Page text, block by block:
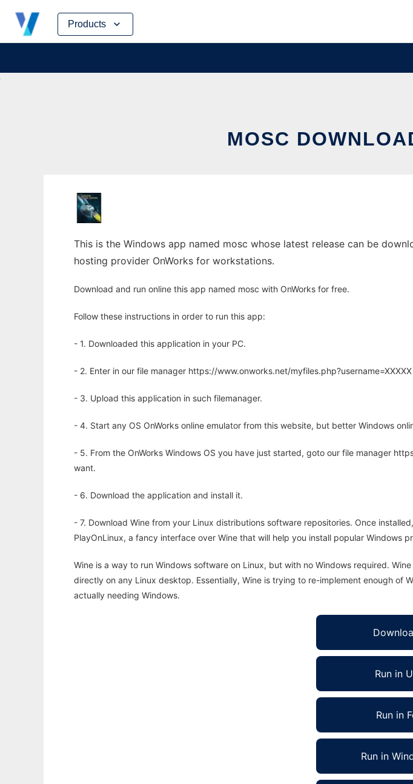
Products
Skip
content
MOSC
This is the Windows app named mosc whose latest release can be
hosting provider OnWorks for workstations.
Download and run online this app named mosc with OnWorks for free.
Follow these instructions in order to run this app:
- 1. Downloaded this application in your PC.
- 2. Enter in our file manager https://www.onworks.net/
- 3. Upload this application in such filemanager.
- 4. Start any OS OnWorks online emulator from this website, but better Windows
- 5. From the OnWorks Windows OS you have just started, goto our file manager
want.
- 6. Download the application and install it.
- 7. Download Wine from your Linux distributions software repositories. Once
PlayOnLinux, a fancy interface over Wine that will help you install popular Windows
Wine is a way to run Windows software on Linux, but with no Windows required.
directly on any Linux desktop. Essentially, Wine is trying to re-implement enough of
actually needing Windows.
Run in
Run in
Run in